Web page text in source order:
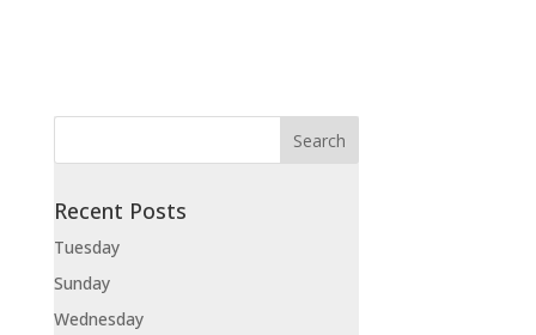
Recent Posts
Tuesday
Sunday
Wednesday